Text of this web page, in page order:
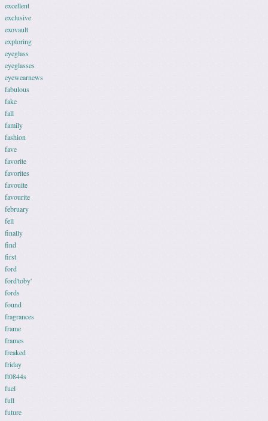
excellent
exclusive
exovault
exploring
eyeglass
eyeglasses
eyewearnews
fabulous
fake
fall
family
fashion
fave
favorite
favorites
favouite
favourite
february
fell
finally
find
first
ford
ford'toby'
fords
found
fragrances
frame
frames
freaked
friday
ft0844s
fuel
full
future